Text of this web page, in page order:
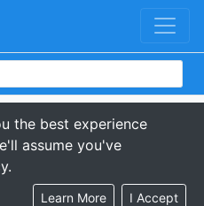
the best experience
assume you've
Learn More I Accept